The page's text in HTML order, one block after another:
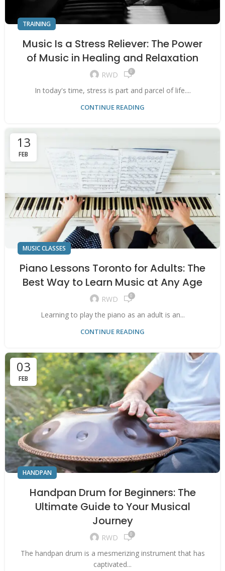
TRAINING
Music Is a Stress Reliever: The Power
of Music in Healing and Relaxation
RWD 0
In today's time, stress is part and parcel of life....
CONTINUE READING
13
FEB
MUSIC CLASSES
Piano Lessons Toronto for Adults: The
Best Way to Learn Music at Any Age
RWD 0
Learning to play the piano as an adult is an...
CONTINUE READING
03
FEB
HANDPAN
Handpan Drum for Beginners: The
Ultimate Guide to Your Musical
Journey
RWD 0
The handpan drum is a mesmerizing instrument that has
captivated...